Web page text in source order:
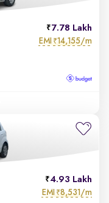
7.78 Lakh
EMI ₹14,155/m
4.93 Lakh
EMI ₹8,531/m